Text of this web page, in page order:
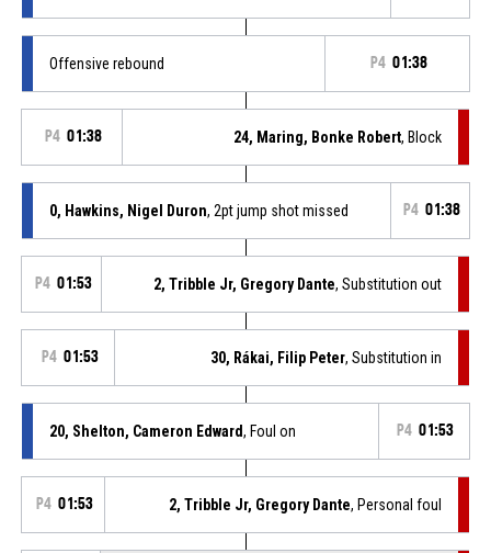
Offensive rebound P4 01:38
P4 01:38 24, Maring, Bonke Robert, Block
0, Hawkins, Nigel Duron, 2pt jump shot missed P4 01:38
P4 01:53 2, Tribble Jr, Gregory Dante, Substitution out
P4 01:53 30, Rákai, Filip Peter, Substitution in
20, Shelton, Cameron Edward, Foul on P4 01:53
P4 01:53 2, Tribble Jr, Gregory Dante, Personal foul